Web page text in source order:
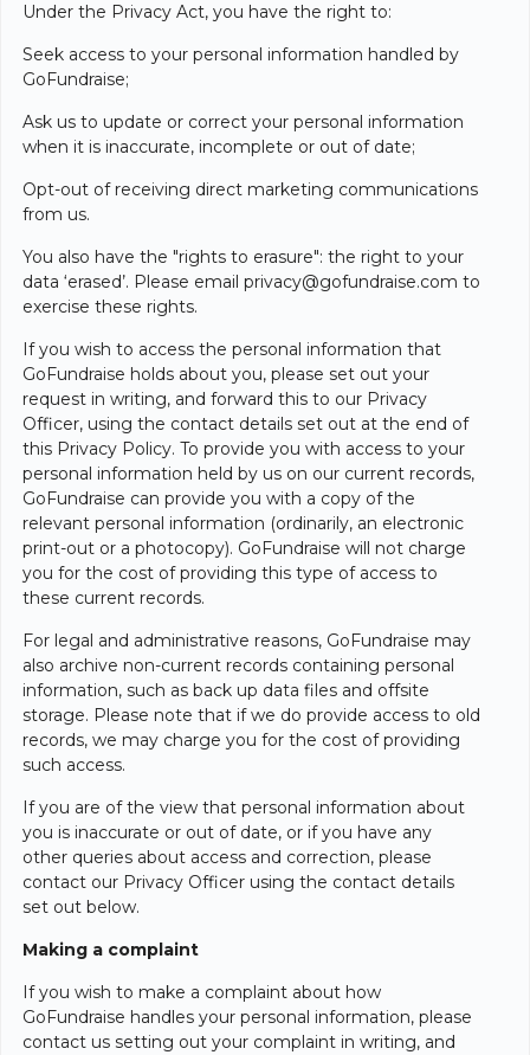
Under the Privacy Act, you have the right to:
Seek access to your personal information handled by
GoFundraise;
Ask us to update or correct your personal information
when it is inaccurate, incomplete or out of date;
Opt-out of receiving direct marketing communications
from us.
You also have the "rights to erasure": the right to your
data ‘erased’. Please email privacy@gofundraise.com to
exercise these rights.
If you wish to access the personal information that
GoFundraise holds about you, please set out your
request in writing, and forward this to our Privacy
Officer, using the contact details set out at the end of
this Privacy Policy. To provide you with access to your
personal information held by us on our current records,
GoFundraise can provide you with a copy of the
relevant personal information (ordinarily, an electronic
print-out or a photocopy). GoFundraise will not charge
you for the cost of providing this type of access to
these current records.
For legal and administrative reasons, GoFundraise may
also archive non-current records containing personal
information, such as back up data files and offsite
storage. Please note that if we do provide access to old
records, we may charge you for the cost of providing
such access.
If you are of the view that personal information about
you is inaccurate or out of date, or if you have any
other queries about access and correction, please
contact our Privacy Officer using the contact details
set out below.
Making a complaint
If you wish to make a complaint about how
GoFundraise handles your personal information, please
contact us setting out your complaint in writing, and